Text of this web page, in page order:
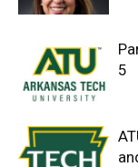
5